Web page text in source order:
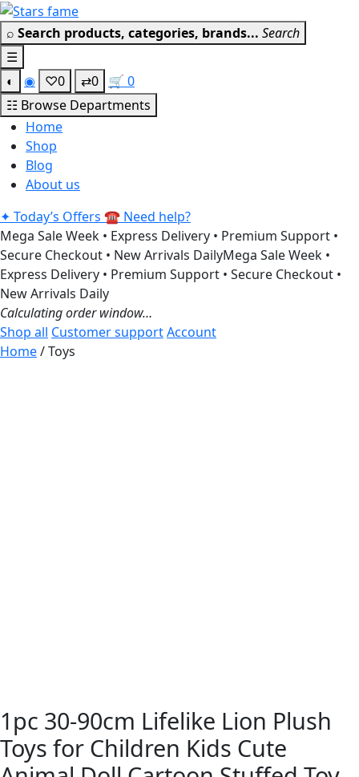
Skip
to
content
⌕ Search products, categories, brands... Search
☰
◐
◉ ♡0 ⇄0 🛒 0
☷ Browse Departments
Home
Shop
Blog
About us
✦ Today’s Offers ☎ Need help?
Mega Sale Week • Express Delivery • Premium Support •
Secure Checkout • New Arrivals DailyMega Sale Week •
Express Delivery • Premium Support • Secure Checkout •
New Arrivals Daily
Calculating order window…
Shop all Customer supportAccount
Home/ Toys
1pc 30-90cm Lifelike Lion Plush
Toys for Children Kids Cute
Get 30% off your first